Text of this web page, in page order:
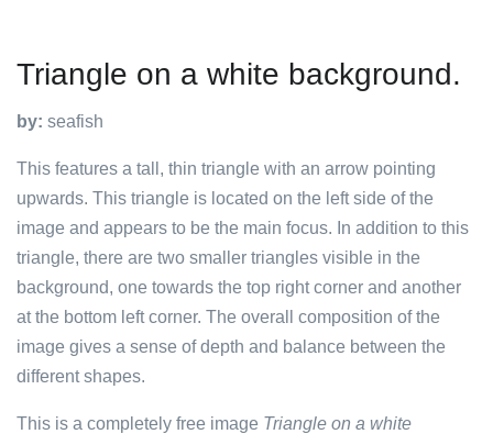
Triangle on a white background.
by: seafish
This features a tall, thin triangle with an arrow pointing
upwards. This triangle is located on the left side of the
image and appears to be the main focus. In addition to this
triangle, there are two smaller triangles visible in the
background, one towards the top right corner and another
at the bottom left corner. The overall composition of the
image gives a sense of depth and balance between the
different shapes.
This is a completely free image Triangle on a white